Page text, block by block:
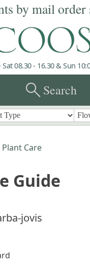
by mail
08.30 - 16.30 & Sun
searchSearch
Care
Guide
jovis